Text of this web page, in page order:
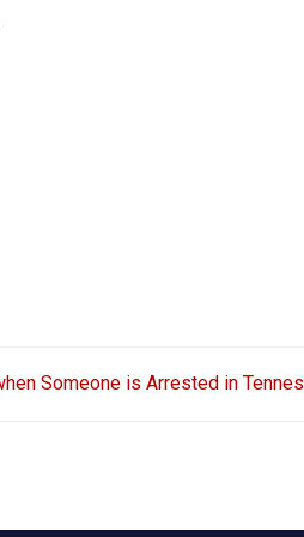
Someone is Arrested in